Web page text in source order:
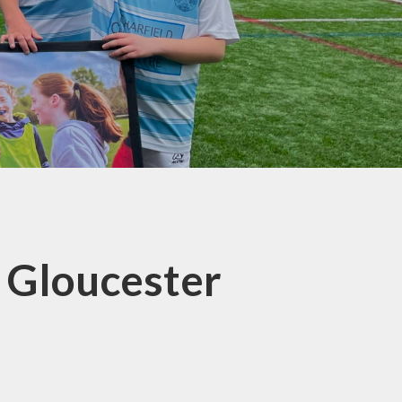
Gloucester